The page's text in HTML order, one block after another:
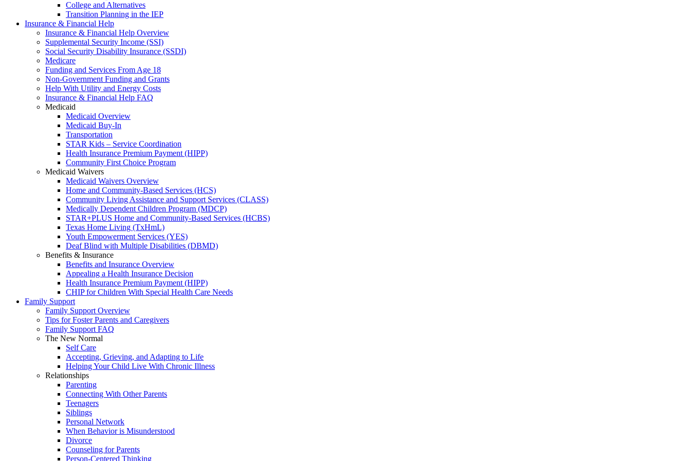
College and Alternatives
Transition Planning in the IEP
Insurance & Financial Help
Insurance & Financial Help Overview
Supplemental Security Income (SSI)
Social Security Disability Insurance (SSDI)
Medicare
Funding and Services From Age 18
Non-Government Funding and Grants
Help With Utility and Energy Costs
Insurance & Financial Help FAQ
Medicaid
Medicaid Overview
Medicaid Buy-In
Transportation
STAR Kids – Service Coordination
Health Insurance Premium Payment (HIPP)
Community First Choice Program
Medicaid Waivers
Medicaid Waivers Overview
Home and Community-Based Services (HCS)
Community Living Assistance and Support Services (CLASS)
Medically Dependent Children Program (MDCP)
STAR+PLUS Home and Community-Based Services (HCBS)
Texas Home Living (TxHmL)
Youth Empowerment Services (YES)
Deaf Blind with Multiple Disabilities (DBMD)
Benefits & Insurance
Benefits and Insurance Overview
Appealing a Health Insurance Decision
Health Insurance Premium Payment (HIPP)
CHIP for Children With Special Health Care Needs
Family Support
Family Support Overview
Tips for Foster Parents and Caregivers
Family Support FAQ
The New Normal
Self Care
Accepting, Grieving, and Adapting to Life
Helping Your Child Live With Chronic Illness
Relationships
Parenting
Connecting With Other Parents
Teenagers
Siblings
Personal Network
When Behavior is Misunderstood
Divorce
Counseling for Parents
Person-Centered Thinking